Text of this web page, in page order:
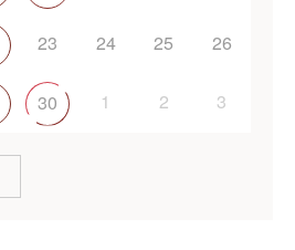
23 24 25 26
30 1 2 3